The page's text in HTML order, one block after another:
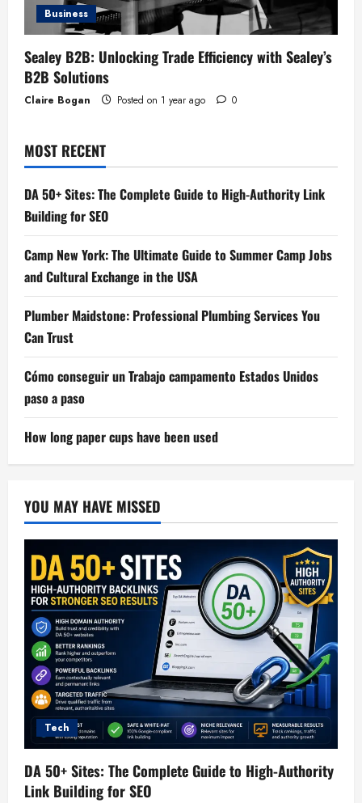
Business
Sealey B2B: Unlocking Trade Efficiency with Sealey’s
B2B Solutions
Claire Bogan Posted on 1 year ago 0
MOST RECENT
DA 50+ Sites: The Complete Guide to High-Authority Link
Building for SEO
Camp New York: The Ultimate Guide to Summer Camp Jobs
and Cultural Exchange in the USA
Plumber Maidstone: Professional Plumbing Services You
Can Trust
Cómo conseguir un Trabajo campamento Estados Unidos
paso a paso
How long paper cups have been used
YOU MAY HAVE MISSED
Tech
DA 50+ Sites: The Complete Guide to High-Authority
Link Building for SEO